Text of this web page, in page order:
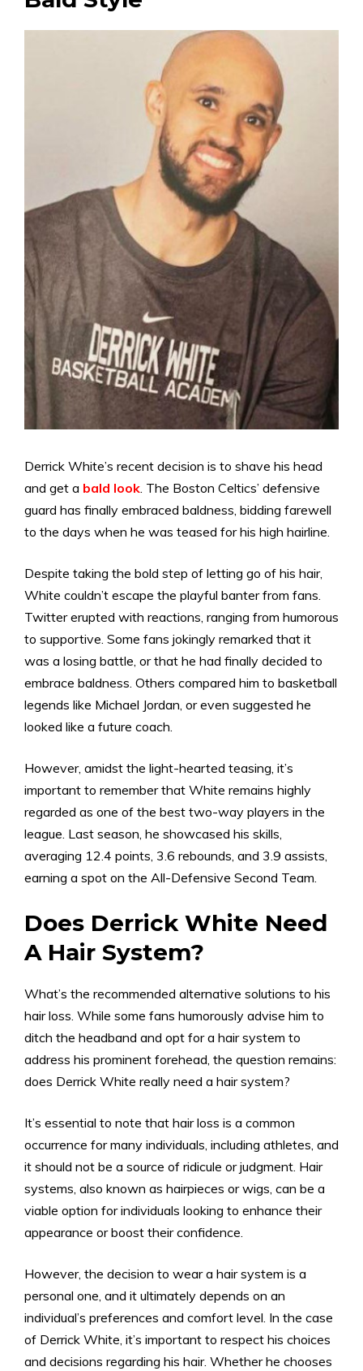
Derrick White’s recent decision is to shave his head
and get a bald look. The Boston Celtics’ defensive
guard has finally embraced baldness, bidding farewell
to the days when he was teased for his high hairline.
Despite taking the bold step of letting go of his hair,
White couldn’t escape the playful banter from fans.
Twitter erupted with reactions, ranging from humorous
to supportive. Some fans jokingly remarked that it
was a losing battle, or that he had finally decided to
embrace baldness. Others compared him to basketball
legends like Michael Jordan, or even suggested he
looked like a future coach.
However, amidst the light-hearted teasing, it’s
important to remember that White remains highly
regarded as one of the best two-way players in the
league. Last season, he showcased his skills,
averaging 12.4 points, 3.6 rebounds, and 3.9 assists,
earning a spot on the All-Defensive Second Team.
Does Derrick White Need
A Hair System?
What’s the recommended alternative solutions to his
hair loss. While some fans humorously advise him to
ditch the headband and opt for a hair system to
address his prominent forehead, the question remains:
does Derrick White really need a hair system?
It’s essential to note that hair loss is a common
occurrence for many individuals, including athletes, and
it should not be a source of ridicule or judgment. Hair
systems, also known as hairpieces or wigs, can be a
viable option for individuals looking to enhance their
appearance or boost their confidence.
However, the decision to wear a hair system is a
personal one, and it ultimately depends on an
individual’s preferences and comfort level. In the case
of Derrick White, it’s important to respect his choices
and decisions regarding his hair. Whether he chooses